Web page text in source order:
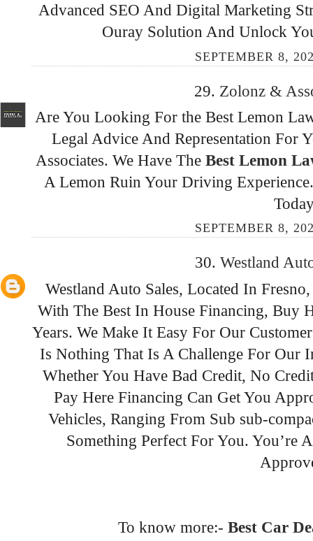
Advanced SEO And Digital Marketing
Ouray Solution And Unlock
SEPTEMBER 8,
29. Zolonz &
Are You Looking For the Best Lemon
Legal Advice And Representation For
Associates. We Have The Best Lemon
A Lemon Ruin Your Driving
SEPTEMBER 8,
30. Westland
Westland Auto Sales, Located In
With The Best In House Financing, Buy
Years. We Make It Easy For Our
Is Nothing That Is A Challenge For Our
Whether You Have Bad Credit, No
Pay Here Financing Can Get You
Vehicles, Ranging From Sub sub-
Something Perfect For You. You’re
To know more:- Best Car